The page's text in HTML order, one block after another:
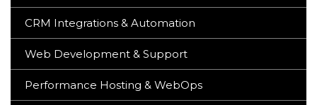
CRM Integrations & Automation
Web Development & Support
Performance Hosting & WebOps